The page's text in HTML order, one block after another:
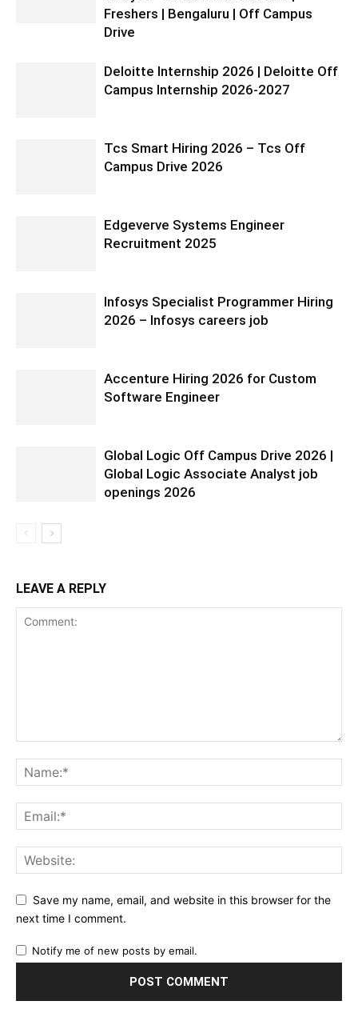
Freshers | Bengaluru | Off Campus
Drive
Deloitte Internship 2026 | Deloitte Off
Campus Internship 2026-2027
Tcs Smart Hiring 2026 – Tcs Off
Campus Drive 2026
Edgeverve Systems Engineer
Recruitment 2025
Infosys Specialist Programmer Hiring
2026 – Infosys careers job
Accenture Hiring 2026 for Custom
Software Engineer
Global Logic Off Campus Drive 2026 |
Global Logic Associate Analyst job
openings 2026
LEAVE A REPLY
Save my name, email, and website in this browser for the
next time I comment.
Notify me of new posts by email.